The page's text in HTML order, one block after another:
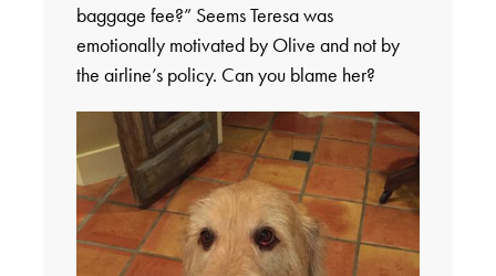
baggage fee?” Seems Teresa was
emotionally motivated by Olive and not by
the airline’s policy. Can you blame her?